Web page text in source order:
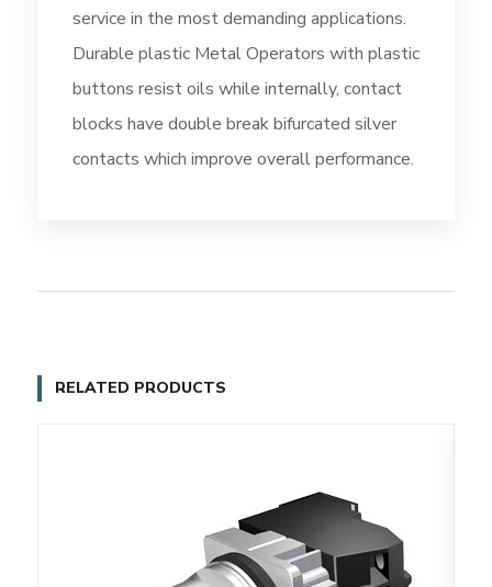
service in the most demanding applications.
Durable plastic Metal Operators with plastic
buttons resist oils while internally, contact
blocks have double break bifurcated silver
contacts which improve overall performance.
RELATED PRODUCTS